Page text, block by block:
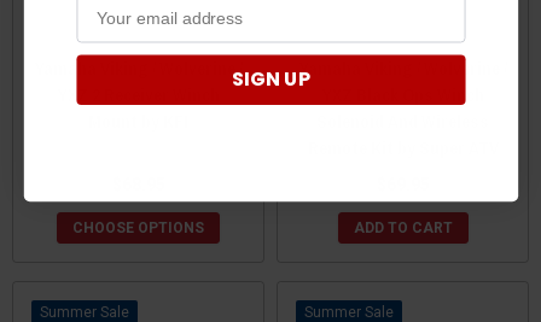
Yamaha Viking / Wolverine /
CHOOSE OPTIONS
Yamaha Viking / Wolverine /
ADD TO CART
Sale Sale
SIGN UP